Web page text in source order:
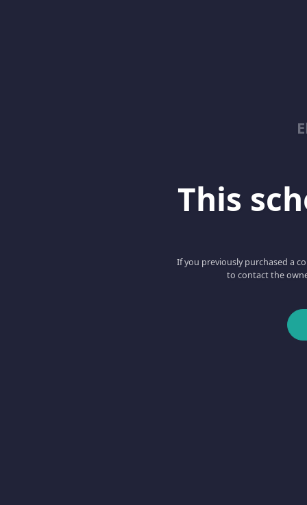
This
If you previously purchased a
to contact the